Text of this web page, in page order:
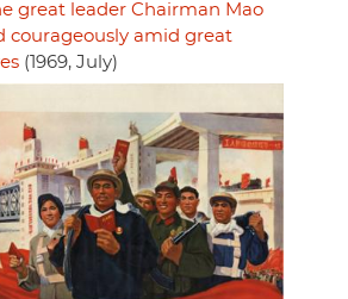
great leader Chairman Mao
courageously amid great
(1969, July)